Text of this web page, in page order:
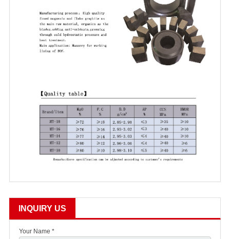
INQUIRY US
Your Name *